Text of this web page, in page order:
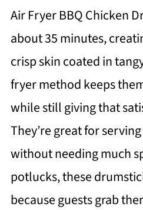
Air Fryer BBQ Chicken
about 35 minutes,
crisp skin coated in
fryer method keeps
while still giving that
They’re great for
without needing much
potlucks, these
because guests grab